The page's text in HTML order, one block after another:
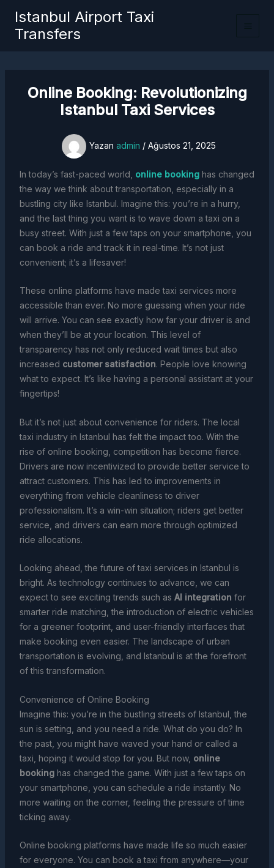
Istanbul Airport Taxi
Transfers
Online Booking: Revolutionizing
Istanbul Taxi Services
Yazan admin / Ağustos 21, 2025
In today’s fast-paced world, online bookinghas changed
the way we think about transportation, especially in a
bustling city like Istanbul. Imagine this: you’re in a hurry,
and the last thing you want is to wave down a taxi on a
busy street. With just a few taps on your smartphone, you
can book a ride and track it in real-time. It’s not just
convenient; it’s a lifesaver!
These online platforms have made taxi services more
accessible than ever. No more guessing when your ride
will arrive. You can see exactly how far your driver is and
when they’ll be at your location. This level of
transparency has not only reduced wait times but also
increased customer satisfaction. People love knowing
what to expect. It’s like having a personal assistant at your
fingertips!
But it’s not just about convenience for riders. The local
taxi industry in Istanbul has felt the impact too. With the
rise of online booking, competition has become fierce.
Drivers are now incentivized to provide better service to
attract customers. This has led to improvements in
everything from vehicle cleanliness to driver
professionalism. It’s a win-win situation; riders get better
service, and drivers can earn more through optimized
ride allocations.
Looking ahead, the future of taxi services in Istanbul is
bright. As technology continues to advance, we can
expect to see exciting trends such as AI integration for
smarter ride matching, the introduction of electric vehicles
for a greener footprint, and user-friendly interfaces that
make booking even easier. The landscape of urban
transportation is evolving, and Istanbul is at the forefront
of this transformation.
Convenience of Online Booking
Imagine this: you’re in the bustling streets of Istanbul, the
sun is setting, and you need a ride. What do you do? In
the past, you might have waved your hand or called a
taxi, hoping it would stop for you. But now, online
bookinghas changed the game. With just a few taps on
your smartphone, you can schedule a ride instantly. No
more waiting on the corner, feeling the pressure of time
ticking away.
Online booking platforms have made life so much easier
for everyone. You can book a taxi from anywhere—your